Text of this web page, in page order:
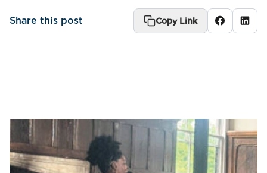
Share this post Copy Link